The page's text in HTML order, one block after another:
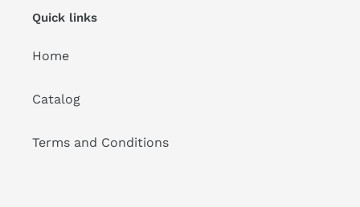
Quick links
Home
Catalog
Terms and Conditions